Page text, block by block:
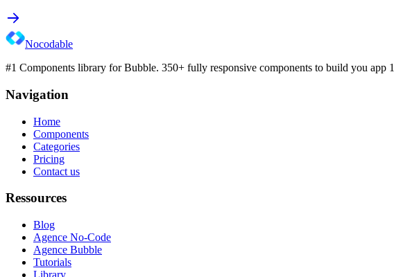
Nocodable
#1 Components library for Bubble. 350+ fully responsive components to build you app
Navigation
Home
Components
Categories
Pricing
Contact us
Ressources
Blog
Agence No-Code
Agence Bubble
Tutorials